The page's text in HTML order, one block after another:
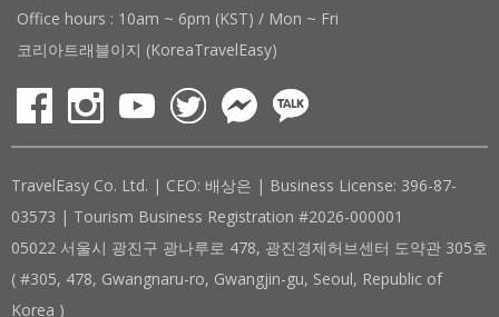
Office hours : 10am ~ 6pm (KST) / Mon ~ Fri
코리아트래블이지 (KoreaTravelEasy)
TravelEasy Co. Ltd. | CEO: 배상은 | Business License: 396-87-
03573 | Tourism Business Registration #2026-000001
05022 서울시 광진구 광나루로 478, 광진경제허브센터 도약관 305호
( #305, 478, Gwangnaru-ro, Gwangjin-gu, Seoul, Republic of
Korea )